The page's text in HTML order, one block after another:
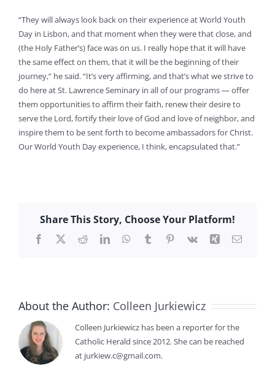
“They will always look back on their experience at World Youth
Day in Lisbon, and that moment when they were that close, and
(the Holy Father’s) face was on us. I really hope that it will have
the same effect on them, that it will be the beginning of their
journey,” he said. “It’s very affirming, and that’s what we strive to
do here at St. Lawrence Seminary in all of our programs — offer
them opportunities to affirm their faith, renew their desire to
serve the Lord, fortify their love of God and love of neighbor, and
inspire them to be sent forth to become ambassadors for Christ.
Our World Youth Day experience, I think, encapsulated that.”
Share This Story, Choose Your Platform!
Facebook
X RedditLinkedInWhatsApp
TumblrPinterest
Vk Xing Email
About the Author: Colleen Jurkiewicz
Colleen Jurkiewicz has been a reporter for the
Catholic Herald since 2012. She can be reached
at jurkiew.c@gmail.com.